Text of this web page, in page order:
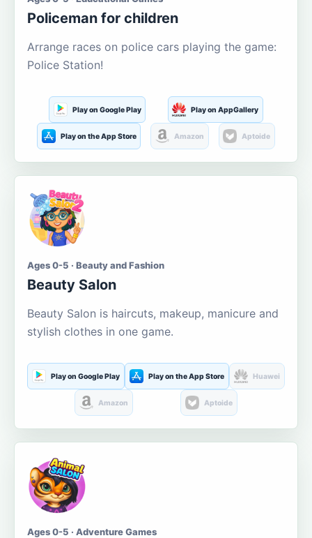
Policeman for children
Arrange races on police cars playing the game:
Police Station!
Play on Google Play Play on AppGallery
Play on the App Store Amazon Aptoide
Ages 0-5 · Beauty and Fashion
Beauty Salon
Beauty Salon is haircuts, makeup, manicure and
stylish clothes in one game.
Play on Google Play Play on the App Store Huawei
Amazon Aptoide
Ages 0-5 · Adventure Games